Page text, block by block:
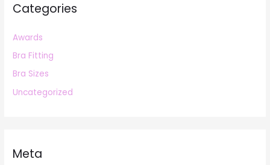
Categories
Awards
Bra Fitting
Bra Sizes
Uncategorized
Meta